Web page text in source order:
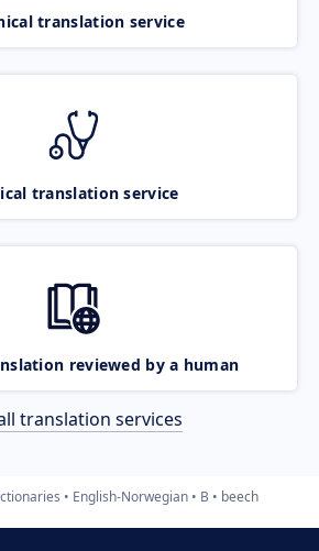
translation service
translation service
reviewed by a human
translation services
English-Norwegian B beech